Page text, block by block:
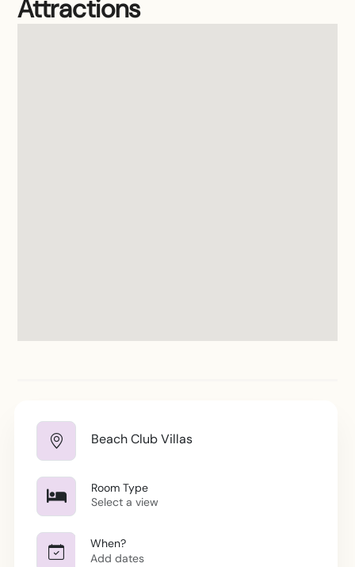
Attractions
Location
Beach Club Villas
Room/View
Room Type
Select a view
Dates
When?
Add dates